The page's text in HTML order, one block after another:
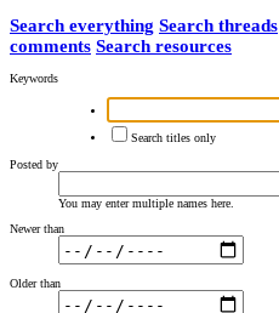
Search everything Search threads
comments Search resources
Keywords
Search titles only
Posted by
You may enter multiple names here.
Newer than
Older than